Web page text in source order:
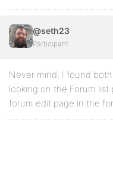
@seth23
Participant
Never mind, I found
looking on the Forum
forum edit page in the